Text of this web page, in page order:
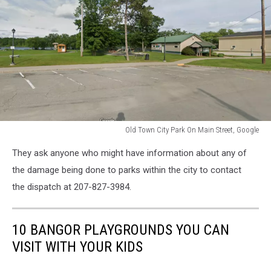
Old Town City Park On Main Street, Google
Town
City
Park
Main
Google
They ask anyone who might have information about any of
the damage being done to parks within the city to contact
the dispatch at 207-827-3984.
10 BANGOR PLAYGROUNDS YOU CAN
VISIT WITH YOUR KIDS